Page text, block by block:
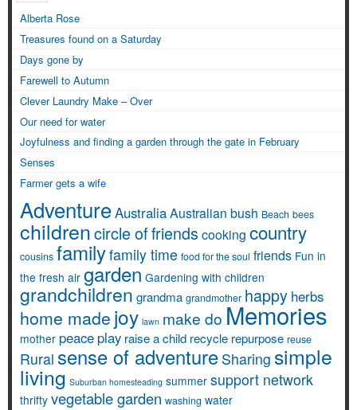
Alberta Rose
Treasures found on a Saturday
Days gone by
Farewell to Autumn
Clever Laundry Make – Over
Our need for water
Joyfulness and finding a garden through the gate in February
Senses
Farmer gets a wife
AdventureAustraliaAustralian bush Beach bees
childrencircle of friends cooking country
cousins familyfamily time food for the soul friends Fun in
the fresh air garden Gardening with children
grandchildren grandma grandmother happy herbs
home made joy lawn make do Memories
mother peace play raise a child recycle repurpose reuse
Rural sense of adventure Sharing simple
living Suburban homesteading summer support network
thrifty vegetable garden washing water